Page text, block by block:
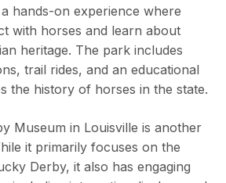
hands-on experience where
with horses and learn about
heritage. The park includes
trail rides, and an educational
the history of horses in the state.
Museum in Louisville is another
it primarily focuses on the
Derby, it also has engaging